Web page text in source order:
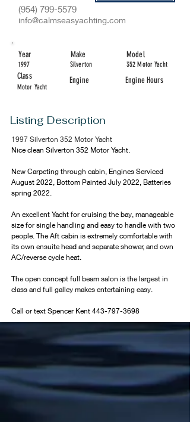
(954) 799-5579
info@calmseasyachting.com
Year
1997
Class
Motor Yacht
Make
Silverton
Engine
Model
352 Motor Yacht
Engine Hours
Listing Description
1997 Silverton 352 Motor Yacht
Nice clean Silverton 352 Motor Yacht.
New Carpeting through cabin, Engines Serviced
August 2022, Bottom Painted July 2022, Batteries
spring 2022.
An excellent Yacht for cruising the bay, manageable
size for single handling and easy to handle with two
people. The Aft cabin is extremely comfortable with
its own ensuite head and separate shower, and own
AC/reverse cycle heat.
The open concept full beam salon is the largest in
class and full galley makes entertaining easy.
Call or text Spencer Kent 443-797-3698